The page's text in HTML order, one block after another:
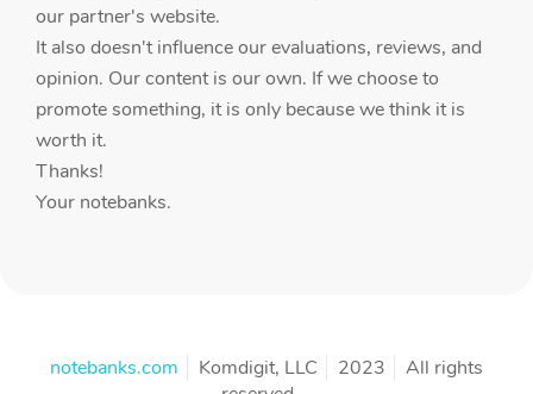
our partner's website.
It also doesn't influence our evaluations, reviews, and
opinion. Our content is our own. If we choose to
promote something, it is only because we think it is
worth it.
Thanks!
Your notebanks.
notebanks.com Komdigit, LLC 2023
All rights